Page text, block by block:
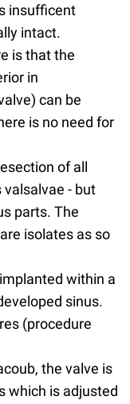
insufficent
intact.
is that the
in
can be
is no need for
of all
- but
parts. The
isolates as so
within a
sinus.
(procedure
the valve is
which is adjusted